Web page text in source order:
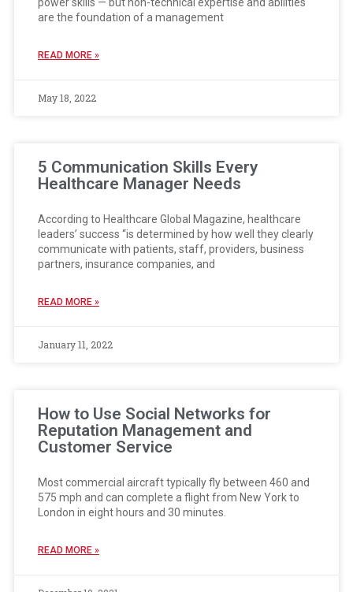
are the foundation of a management
READ MORE »
May 18, 2022
5 Communication Skills Every
Healthcare Manager Needs
According to Healthcare Global Magazine, healthcare
leaders’ success “is determined by how well they clearly
communicate with patients, staff, providers, business
partners, insurance companies, and
READ MORE »
January 11, 2022
How to Use Social Networks for
Reputation Management and
Customer Service
Most commercial aircraft typically fly between 460 and
575 mph and can complete a flight from New York to
London in eight hours and 30 minutes.
READ MORE »